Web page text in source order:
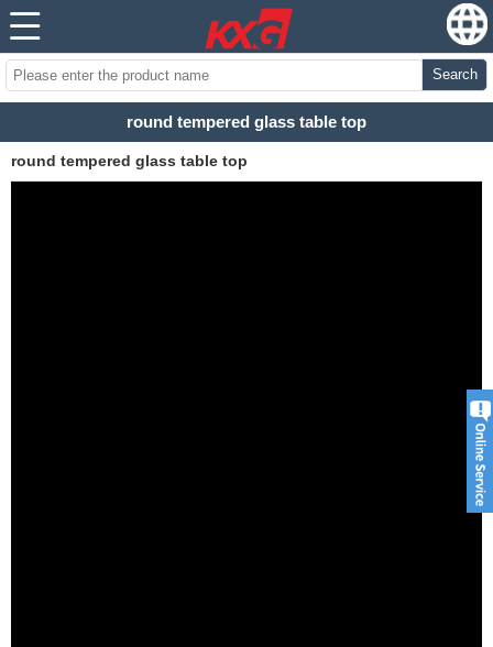
Search
round tempered glass table top
round tempered glass table top